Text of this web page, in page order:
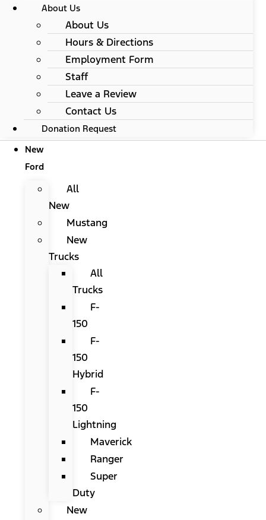
About Us
About Us
Hours & Directions
Employment Form
Staff
Leave a Review
Contact Us
Donation Request
New
Ford
All
New
Mustang
New
Trucks
All
Trucks
F-
150
F-
150
Hybrid
F-
150
Lightning
Maverick
Ranger
Super
Duty
New